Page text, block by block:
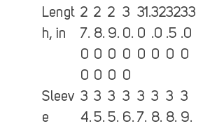
Lengt
h, in
2
7.
0
0
2
8.
0
0
2
9.
0
0
3
0.
0
0
31.
0
0
32
.0
0
32
.5
0
33
.0
0
Sleev
e
3
4.
3
5.
3
5.
3
6.
3
7.
3
8.
3
8.
3
9.